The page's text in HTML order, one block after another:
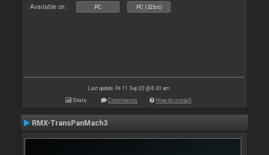
Available on : PC PC (32bit)
Last update: Fri 11 Sep 20 @ 8:43 am
Stats Comments How to install
RMX-TransPanMach3